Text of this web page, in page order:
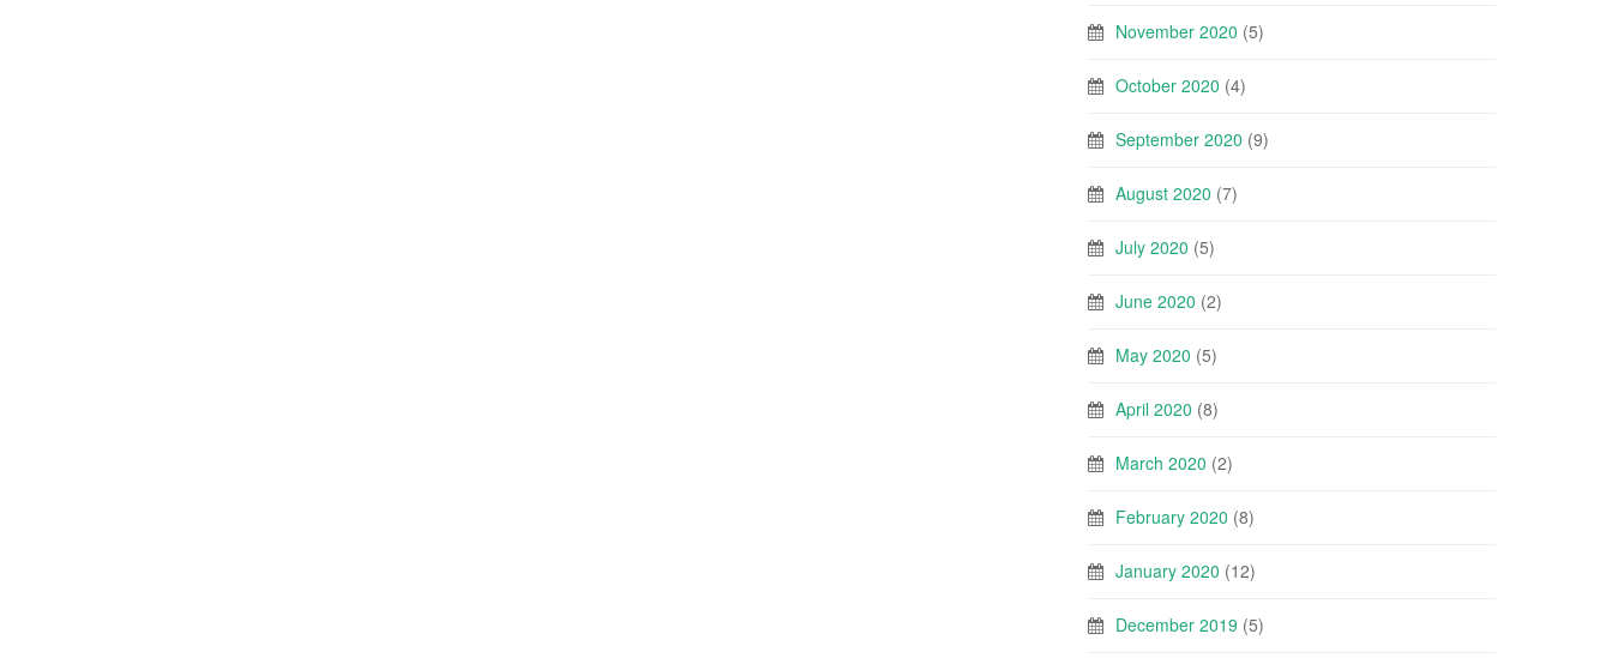
November 2020 (5)
October 2020 (4)
September 2020 (9)
August 2020 (7)
July 2020 (5)
June 2020 (2)
May 2020 (5)
April 2020 (8)
March 2020 (2)
February 2020 (8)
January 2020 (12)
December 2019 (5)